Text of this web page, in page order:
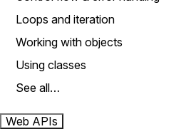
Loops and iteration
Working with objects
Using classes
See all…
Web APIs